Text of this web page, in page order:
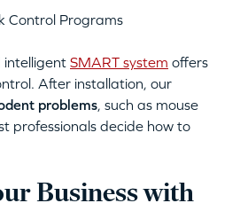
Control Programs
intelligent SMART system offers
After installation, our
problems, such as mouse
professionals decide how to
Business with